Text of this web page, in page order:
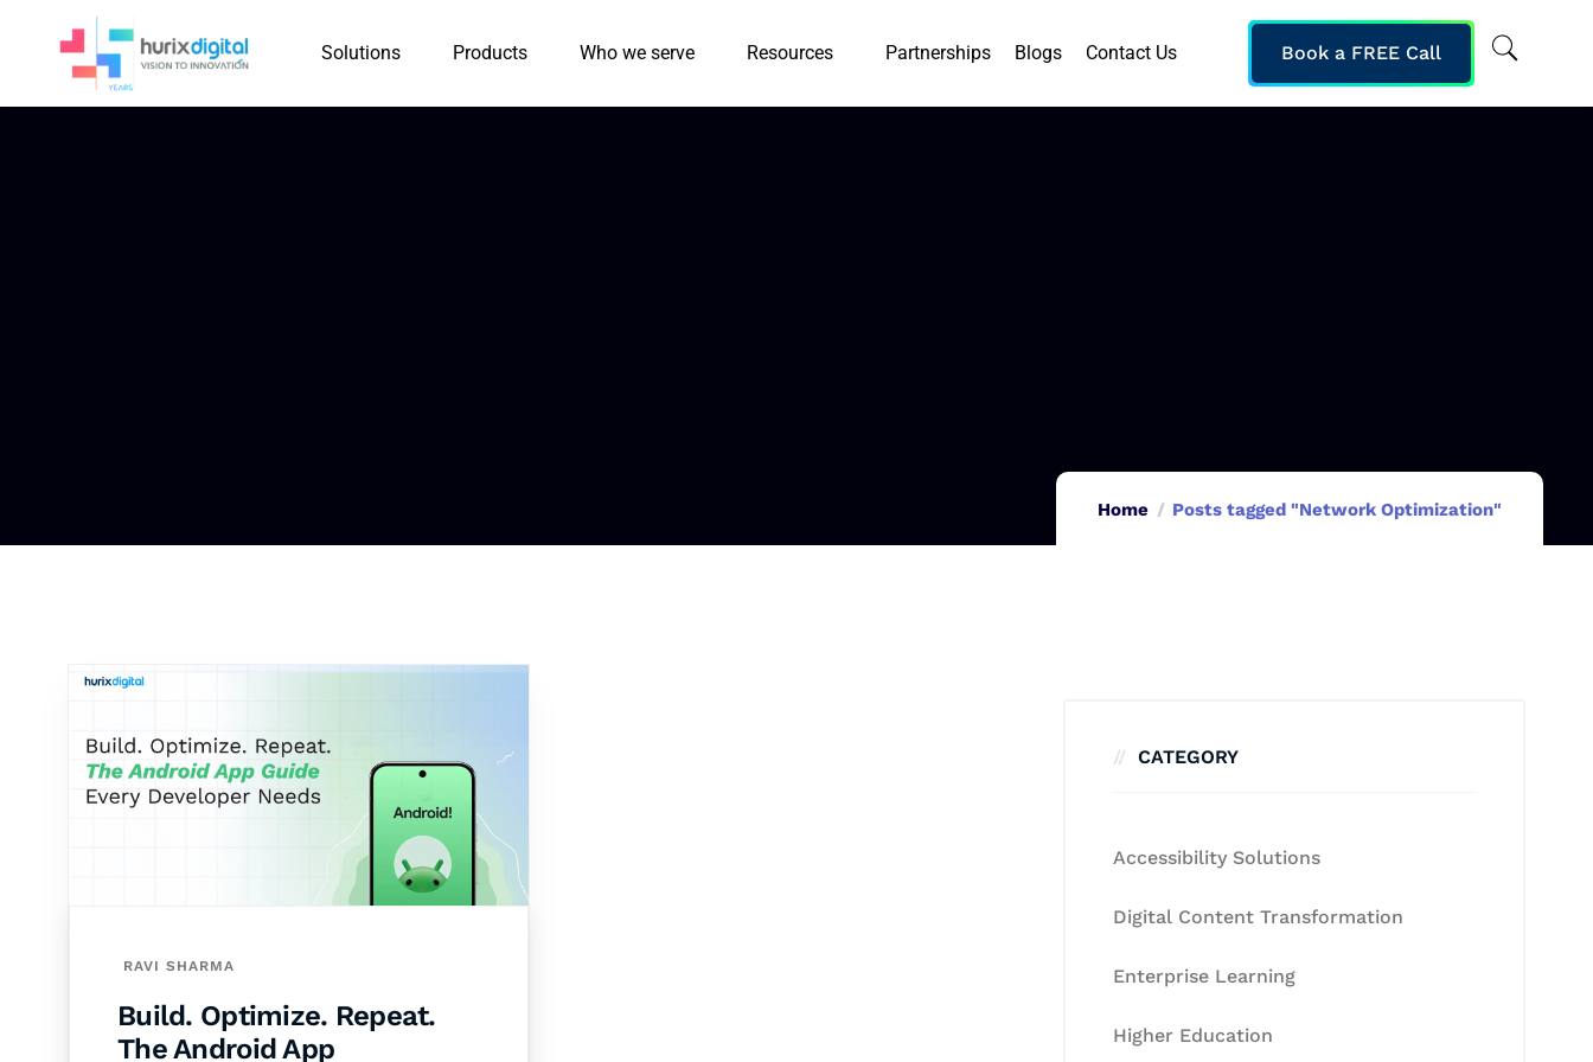
Solutions Products Who we serve Resources Partnerships Blogs Contact Us Book a FREE Call
Home Posts tagged "Network Optimization"
RAVI SHARMA
Build. Optimize. Repeat.
The Android App
CATEGORY
Accessibility Solutions
Digital Content Transformation
Enterprise Learning
Higher Education